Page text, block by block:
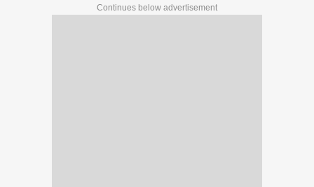
Continues below advertisement